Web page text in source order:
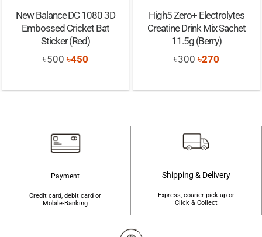
New Balance DC 1080 3D
Embossed Cricket Bat
Sticker (Red)
৳500 Original
was:
৳450
is:
High5 Zero+ Electrolytes
Creatine Drink Mix Sachet
11.5g (Berry)
৳300 Original
was:
৳270
is:
Payment
Credit card, debit card or
Mobile-Banking
Shipping & Delivery
Express, courier pick up or
Click & Collect